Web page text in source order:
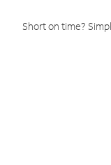
Short on time?